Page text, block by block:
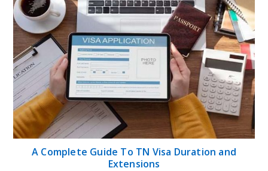
A Complete Guide To TN Visa Duration and
Extensions